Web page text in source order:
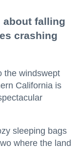
about falling
crashing
the windswept
California is
sleeping bags
where the land